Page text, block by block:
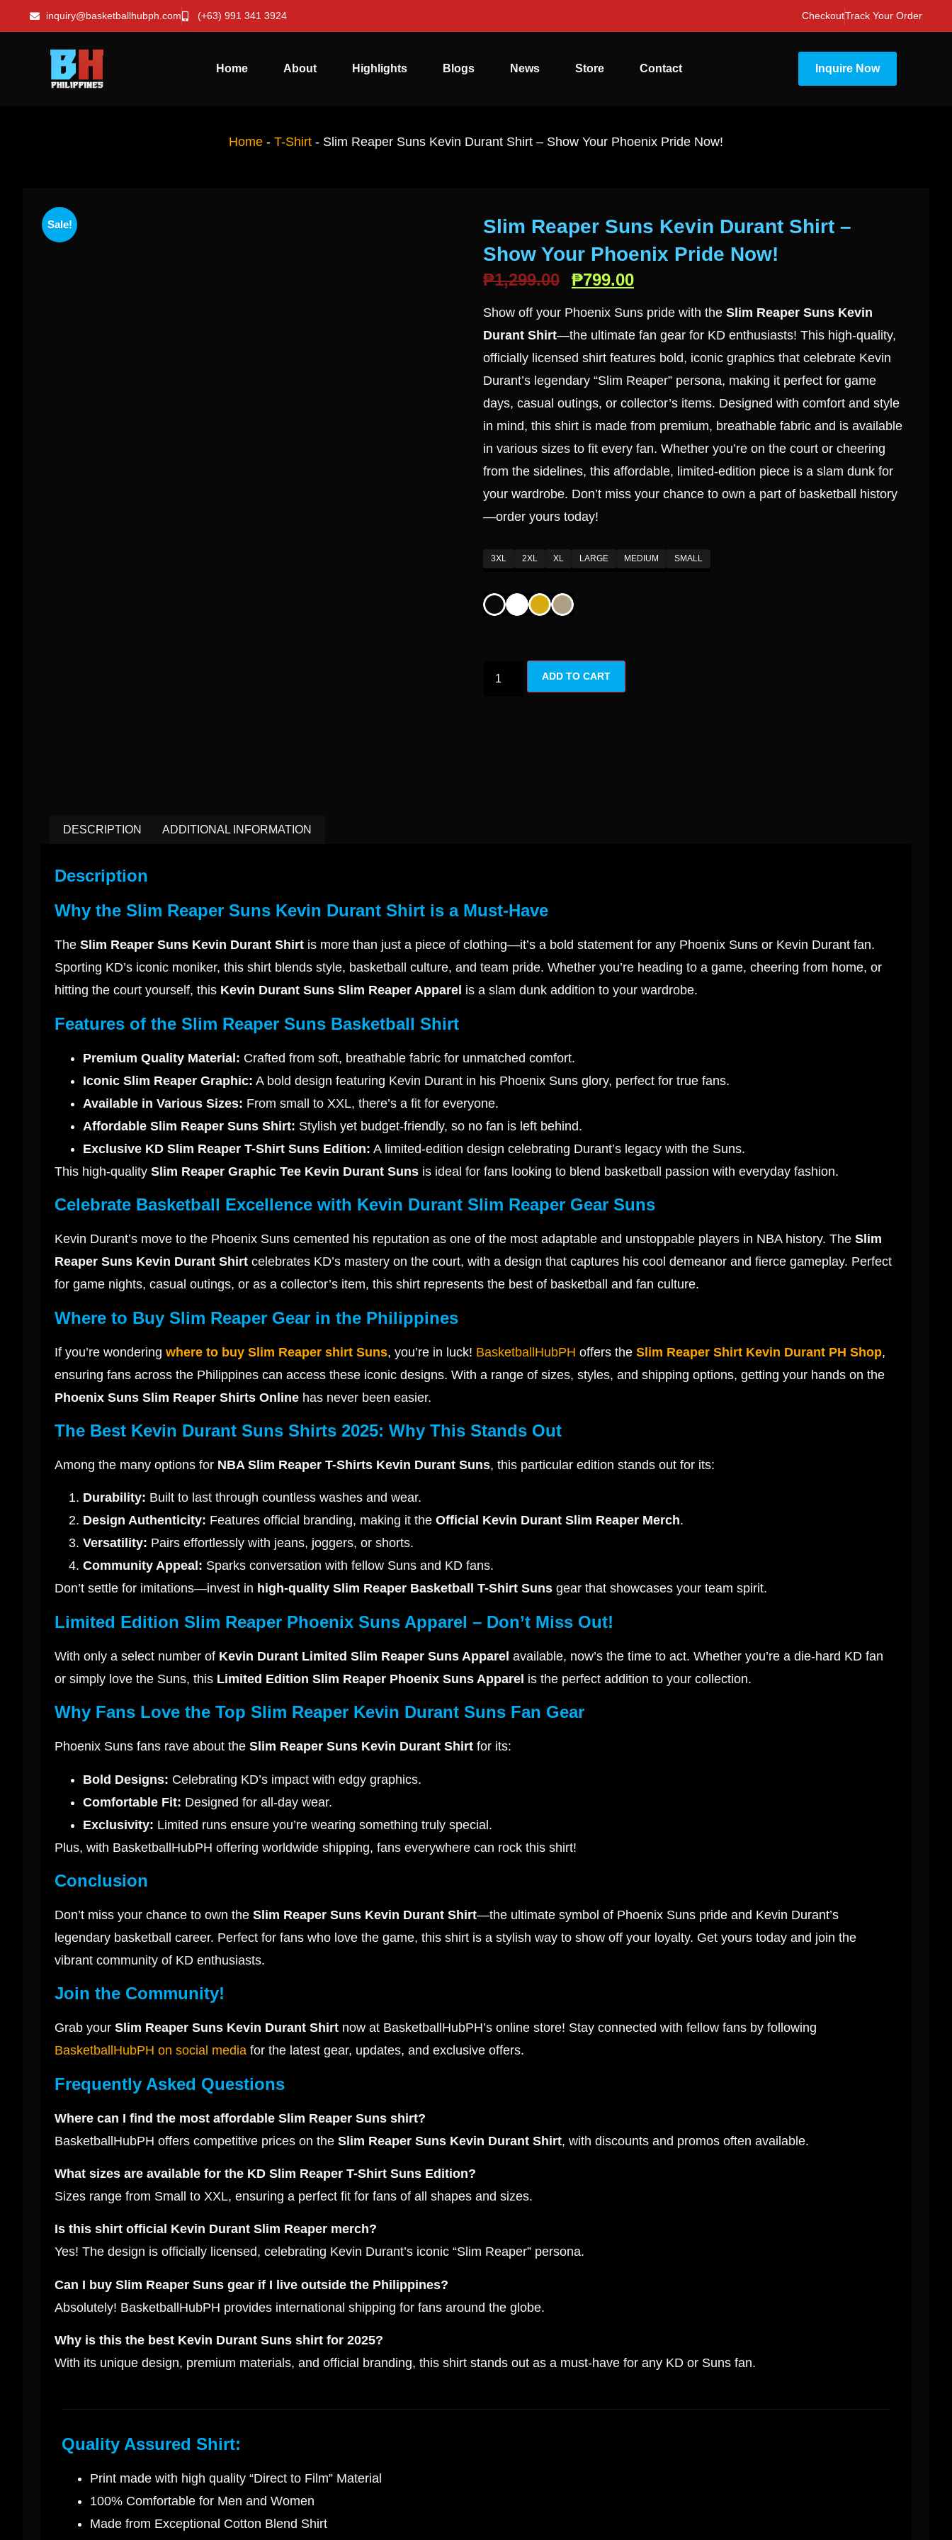
inquiry@basketballhubph.com (+63) 991 341 3924 CheckoutTrack Your Order
Home About Highlights Blogs News Store Contact Inquire Now
Home - T-Shirt - Slim Reaper Suns Kevin Durant Shirt – Show Your Phoenix Pride Now!
Sale!
Slim Reaper Suns Kevin Durant Shirt –
Show Your Phoenix Pride Now!
₱1,299.00 ₱799.00
Show off your Phoenix Suns pride with the Slim Reaper Suns Kevin
Durant Shirt—the ultimate fan gear for KD enthusiasts! This high-quality,
officially licensed shirt features bold, iconic graphics that celebrate Kevin
Durant’s legendary “Slim Reaper” persona, making it perfect for game
days, casual outings, or collector’s items. Designed with comfort and style
in mind, this shirt is made from premium, breathable fabric and is available
in various sizes to fit every fan. Whether you’re on the court or cheering
from the sidelines, this affordable, limited-edition piece is a slam dunk for
your wardrobe. Don’t miss your chance to own a part of basketball history
—order yours today!
3XL 2XL XL LARGE MEDIUM SMALL
ADD TO CART
DESCRIPTION ADDITIONAL INFORMATION
Description
Why the Slim Reaper Suns Kevin Durant Shirt is a Must-Have
The Slim Reaper Suns Kevin Durant Shirt is more than just a piece of clothing—it’s a bold statement for any Phoenix Suns or Kevin Durant fan.
Sporting KD’s iconic moniker, this shirt blends style, basketball culture, and team pride. Whether you’re heading to a game, cheering from home, or
hitting the court yourself, this Kevin Durant Suns Slim Reaper Apparel is a slam dunk addition to your wardrobe.
Features of the Slim Reaper Suns Basketball Shirt
Premium Quality Material: Crafted from soft, breathable fabric for unmatched comfort.
Iconic Slim Reaper Graphic: A bold design featuring Kevin Durant in his Phoenix Suns glory, perfect for true fans.
Available in Various Sizes: From small to XXL, there’s a fit for everyone.
Affordable Slim Reaper Suns Shirt: Stylish yet budget-friendly, so no fan is left behind.
Exclusive KD Slim Reaper T-Shirt Suns Edition: A limited-edition design celebrating Durant’s legacy with the Suns.
This high-quality Slim Reaper Graphic Tee Kevin Durant Suns is ideal for fans looking to blend basketball passion with everyday fashion.
Celebrate Basketball Excellence with Kevin Durant Slim Reaper Gear Suns
Kevin Durant’s move to the Phoenix Suns cemented his reputation as one of the most adaptable and unstoppable players in NBA history. The Slim
Reaper Suns Kevin Durant Shirt celebrates KD’s mastery on the court, with a design that captures his cool demeanor and fierce gameplay. Perfect
for game nights, casual outings, or as a collector’s item, this shirt represents the best of basketball and fan culture.
Where to Buy Slim Reaper Gear in the Philippines
If you’re wondering where to buy Slim Reaper shirt Suns, you’re in luck! BasketballHubPH offers the Slim Reaper Shirt Kevin Durant PH Shop,
ensuring fans across the Philippines can access these iconic designs. With a range of sizes, styles, and shipping options, getting your hands on the
Phoenix Suns Slim Reaper Shirts Online has never been easier.
The Best Kevin Durant Suns Shirts 2025: Why This Stands Out
Among the many options for NBA Slim Reaper T-Shirts Kevin Durant Suns, this particular edition stands out for its:
Durability: Built to last through countless washes and wear.
Design Authenticity: Features official branding, making it the Official Kevin Durant Slim Reaper Merch.
Versatility: Pairs effortlessly with jeans, joggers, or shorts.
Community Appeal: Sparks conversation with fellow Suns and KD fans.
Don’t settle for imitations—invest in high-quality Slim Reaper Basketball T-Shirt Suns gear that showcases your team spirit.
Limited Edition Slim Reaper Phoenix Suns Apparel – Don’t Miss Out!
With only a select number of Kevin Durant Limited Slim Reaper Suns Apparel available, now’s the time to act. Whether you’re a die-hard KD fan
or simply love the Suns, this Limited Edition Slim Reaper Phoenix Suns Apparel is the perfect addition to your collection.
Why Fans Love the Top Slim Reaper Kevin Durant Suns Fan Gear
Phoenix Suns fans rave about the Slim Reaper Suns Kevin Durant Shirt for its:
Bold Designs: Celebrating KD’s impact with edgy graphics.
Comfortable Fit: Designed for all-day wear.
Exclusivity: Limited runs ensure you’re wearing something truly special.
Plus, with BasketballHubPH offering worldwide shipping, fans everywhere can rock this shirt!
Conclusion
Don’t miss your chance to own the Slim Reaper Suns Kevin Durant Shirt—the ultimate symbol of Phoenix Suns pride and Kevin Durant’s
legendary basketball career. Perfect for fans who love the game, this shirt is a stylish way to show off your loyalty. Get yours today and join the
vibrant community of KD enthusiasts.
Join the Community!
Grab your Slim Reaper Suns Kevin Durant Shirt now at BasketballHubPH’s online store! Stay connected with fellow fans by following
BasketballHubPH on social media for the latest gear, updates, and exclusive offers.
Frequently Asked Questions
Where can I find the most affordable Slim Reaper Suns shirt?
BasketballHubPH offers competitive prices on the Slim Reaper Suns Kevin Durant Shirt, with discounts and promos often available.
What sizes are available for the KD Slim Reaper T-Shirt Suns Edition?
Sizes range from Small to XXL, ensuring a perfect fit for fans of all shapes and sizes.
Is this shirt official Kevin Durant Slim Reaper merch?
Yes! The design is officially licensed, celebrating Kevin Durant’s iconic “Slim Reaper” persona.
Can I buy Slim Reaper Suns gear if I live outside the Philippines?
Absolutely! BasketballHubPH provides international shipping for fans around the globe.
Why is this the best Kevin Durant Suns shirt for 2025?
With its unique design, premium materials, and official branding, this shirt stands out as a must-have for any KD or Suns fan.
Quality Assured Shirt:
Print made with high quality “Direct to Film” Material
100% Comfortable for Men and Women
Made from Exceptional Cotton Blend Shirt